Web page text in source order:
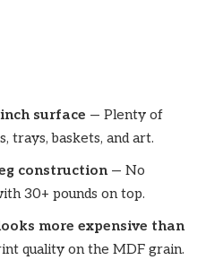
surface — Plenty of
trays, baskets, and art.
construction— No
30+ pounds on top.
more expensive than
quality on the MDF grain.